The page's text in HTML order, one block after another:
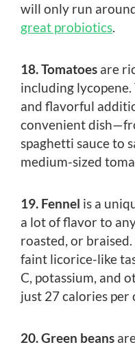
will only run
great probiotics.
18. Tomatoes are
including lycopene.
and flavorful
convenient
spaghetti sauce to
medium-sized
19. Fennel is a
a lot of flavor to
roasted, or
faint licorice-like
C, potassium, and
just 27 calories per
20. Green beans